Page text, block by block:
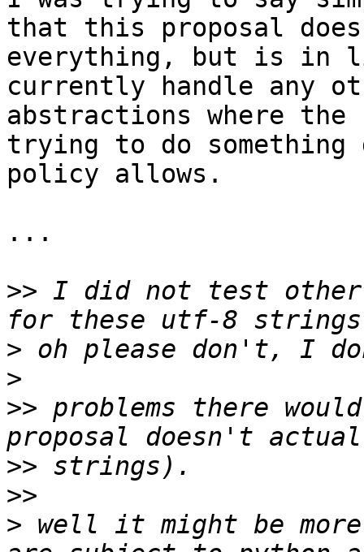
that this proposal
everything, but is in
currently handle any
abstractions where
trying to do
policy allows.
...
>> I did not test
>
>
>> problems there
>>
>>
> well it might be